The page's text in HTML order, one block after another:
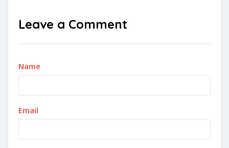
Leave a Comment
Name
Email